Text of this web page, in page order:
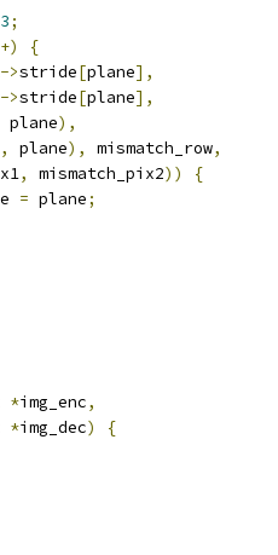
3;
{
->stride[plane],
->stride[plane],
plane),
, plane), mismatch_row,
, mismatch_pix2))
{
= plane;
*img_enc,
*img_dec)
{